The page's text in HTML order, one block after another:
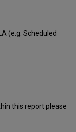
(e.g. Scheduled
this report please